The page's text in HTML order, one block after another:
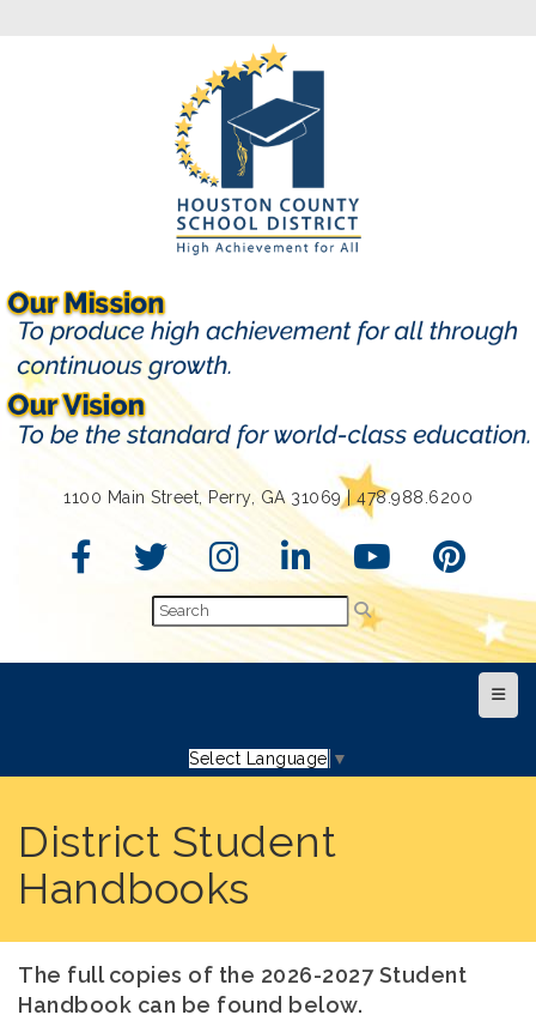
1100 Main Street, Perry, GA 31069 | 478.988.6200
Top
Select Language ▼
District Student
Handbooks
The full copies of the 2026-2027 Student
Handbook can be found below.